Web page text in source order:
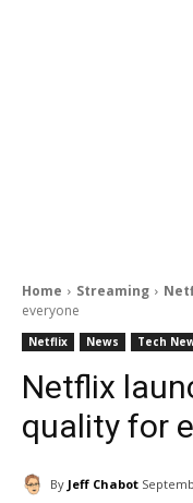
Home Streaming
everyone
Netflix News Tech
Netflix
quality for
By Jeff Chabot